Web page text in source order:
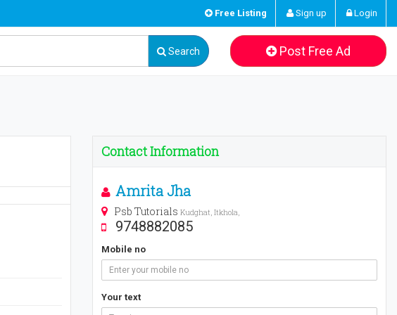
Free Listing Sign up Login
Search Post Free Ad
Contact Information
Amrita Jha
Psb Tutorials Kudghat, Itkhola,
9748882085
Mobile no
Your text